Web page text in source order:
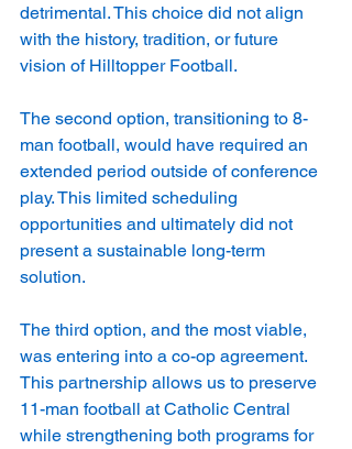
detrimental. This choice did not align
with the history, tradition, or future
vision of Hilltopper Football.
The second option, transitioning to 8-
man football, would have required an
extended period outside of conference
play. This limited scheduling
opportunities and ultimately did not
present a sustainable long-term
solution.
The third option, and the most viable,
was entering into a co-op agreement.
This partnership allows us to preserve
11-man football at Catholic Central
while strengthening both programs for